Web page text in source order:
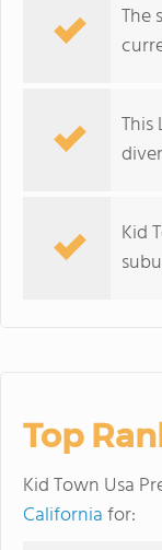
The
Kid
Top
Kid Town Usa
Californiafor: